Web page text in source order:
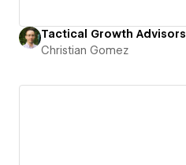
Tactical Growth Advisors
Christian Gomez